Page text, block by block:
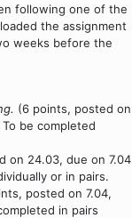
following one of the
the assignment
weeks before the
(6 points, posted on
be completed
on 24.03, due on 7.04
or in pairs.
posted on 7.04,
in pairs